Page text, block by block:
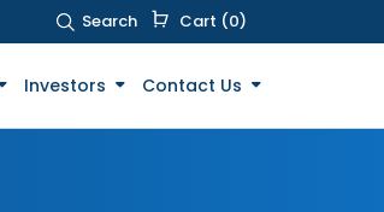
Search Cart (0)
Investors Contact Us